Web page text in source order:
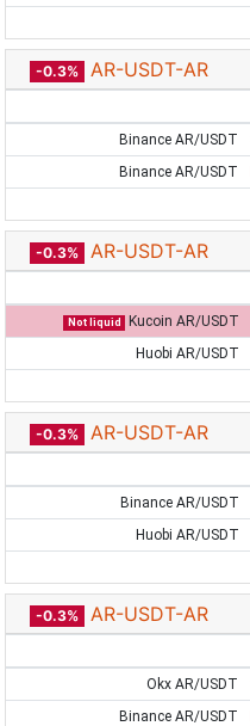
-0.3% AR-USDT-AR
Binance AR/USDT
Binance AR/USDT
-0.3% AR-USDT-AR
Not liquid Kucoin AR/USDT
Huobi AR/USDT
-0.3% AR-USDT-AR
Binance AR/USDT
Huobi AR/USDT
-0.3% AR-USDT-AR
Okx AR/USDT
Binance AR/USDT